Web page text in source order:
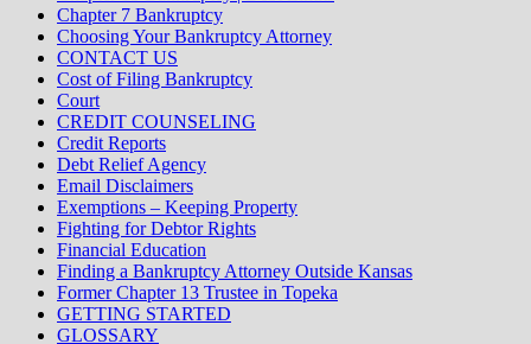
Chapter 7 Bankruptcy
Choosing Your Bankruptcy Attorney
CONTACT US
Cost of Filing Bankruptcy
Court
CREDIT COUNSELING
Credit Reports
Debt Relief Agency
Email Disclaimers
Exemptions – Keeping Property
Fighting for Debtor Rights
Financial Education
Finding a Bankruptcy Attorney Outside Kansas
Former Chapter 13 Trustee in Topeka
GETTING STARTED
GLOSSARY